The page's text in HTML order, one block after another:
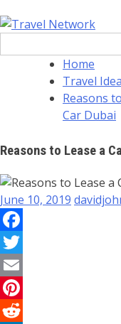
for:
Home
Travel
Reasons
Car Dubai
Reasons to Lease a
June 10, 2019
Facebook
Twitter
Email
Pinterest